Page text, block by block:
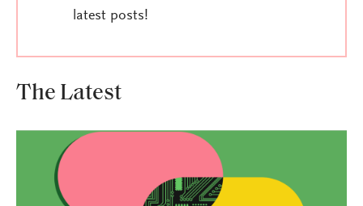
latest posts!
The Latest